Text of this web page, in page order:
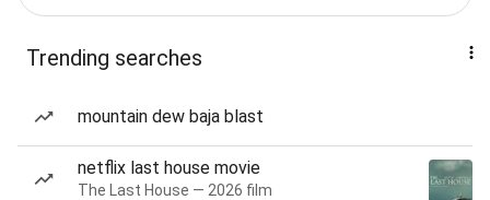
Trending searches
mountain dew baja blast
netflix last house movie
The Last House — 2026 film